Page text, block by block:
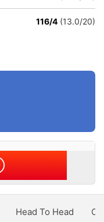
116/4 (13.0/20)
Head To Head